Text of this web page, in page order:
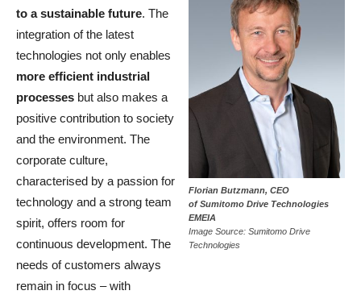
Florian Butzmann, CEO
of Sumitomo Drive Technologies
EMEIA
Image Source: Sumitomo Drive
Technologies
to a sustainable future. The
integration of the latest
technologies not only enables
more efficient industrial
processes but also makes a
positive contribution to society
and the environment. The
corporate culture,
characterised by a passion for
technology and a strong team
spirit, offers room for
continuous development. The
needs of customers always
remain in focus – with